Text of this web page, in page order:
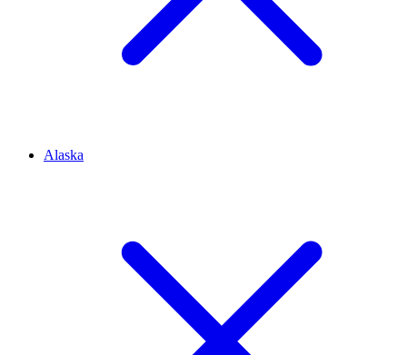
Alaska